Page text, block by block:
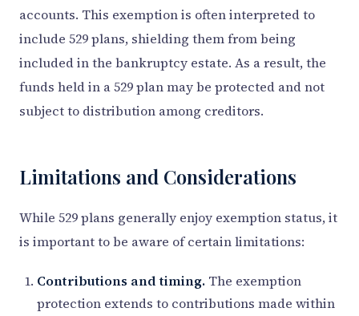
accounts. This exemption is often interpreted to
include 529 plans, shielding them from being
included in the bankruptcy estate. As a result, the
funds held in a 529 plan may be protected and not
subject to distribution among creditors.
Limitations and Considerations
While 529 plans generally enjoy exemption status, it
is important to be aware of certain limitations:
Contributions and timing. The exemption
protection extends to contributions made within